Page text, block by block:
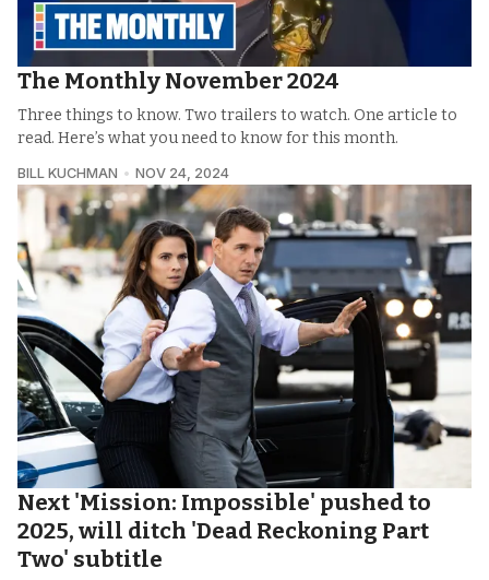
The Monthly November 2024
Three things to know. Two trailers to watch. One article to
read. Here’s what you need to know for this month.
BILL KUCHMAN NOV 24, 2024
Next 'Mission: Impossible' pushed to
2025, will ditch 'Dead Reckoning Part
Two' subtitle